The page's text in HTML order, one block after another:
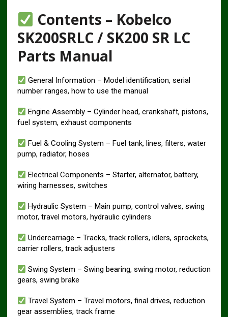
Contents – Kobelco
SK200SRLC / SK200 SR LC
Parts Manual
General Information – Model identification, serial
number ranges, how to use the manual
Engine Assembly – Cylinder head, crankshaft, pistons,
fuel system, exhaust components
Fuel & Cooling System – Fuel tank, lines, filters, water
pump, radiator, hoses
Electrical Components – Starter, alternator, battery,
wiring harnesses, switches
Hydraulic System – Main pump, control valves, swing
motor, travel motors, hydraulic cylinders
Undercarriage – Tracks, track rollers, idlers, sprockets,
carrier rollers, track adjusters
Swing System – Swing bearing, swing motor, reduction
gears, swing brake
Travel System – Travel motors, final drives, reduction
gear assemblies, track frame